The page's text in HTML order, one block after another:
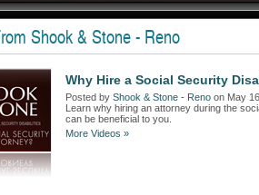
Shook & Stone - Reno
Why Hire a Social Security
Posted by Shook & Stone - Reno on May
Learn why hiring an attorney during the
can be beneficial to you.
More Videos »